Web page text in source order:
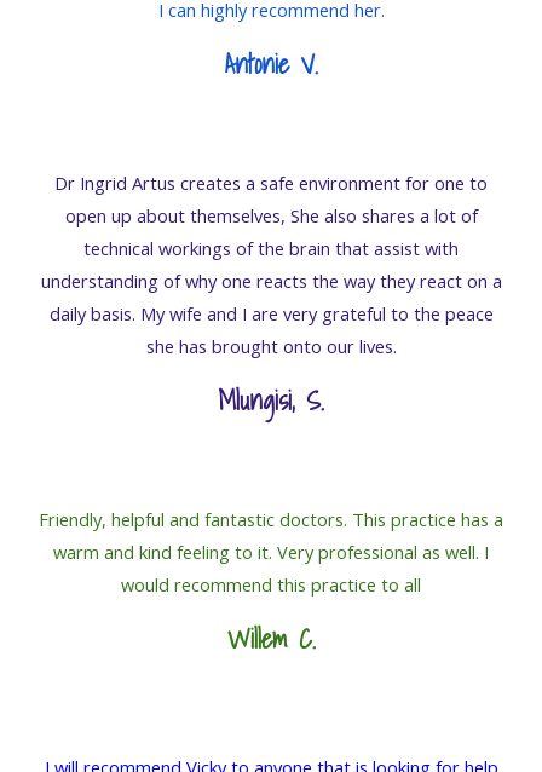
I can highly recommend her.
Antonie V.
Dr Ingrid Artus creates a safe environment for one to
open up about themselves, She also shares a lot of
technical workings of the brain that assist with
understanding of why one reacts the way they react on a
daily basis. My wife and I are very grateful to the peace
she has brought onto our lives.
Mlungisi, S.
Friendly, helpful and fantastic doctors. This practice has a
warm and kind feeling to it. Very professional as well. I
would recommend this practice to all
Willem C.
I will recommend Vicky to anyone that is looking for help